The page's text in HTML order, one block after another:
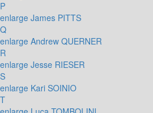
P
enlarge James PITTS
Q
enlarge Andrew QUERNER
R
enlarge Jesse RIESER
S
enlarge Kari SOINIO
T